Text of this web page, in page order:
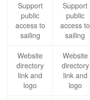
Support
public
access to
sailing
Support
public
access to
sailing
Website
directory
link and
logo
Website
directory
link and
logo